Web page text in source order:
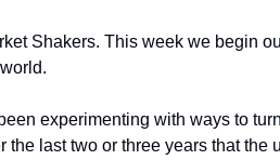
Shakers. This week we begin
experimenting with ways to
the last two or three years that